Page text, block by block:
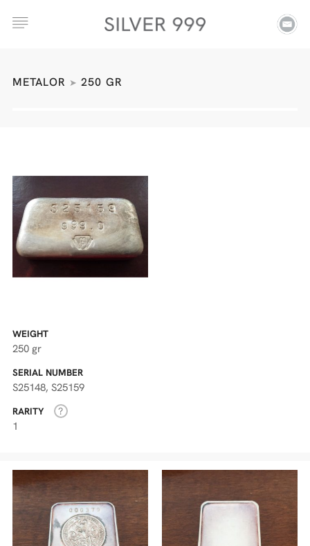
METALOR ➤ 250 GR
WEIGHT
250 gr
SERIAL NUMBER
S25148, S25159
RARITY
1